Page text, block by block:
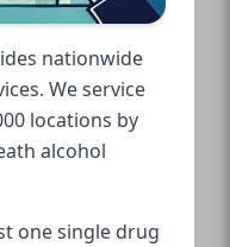
nationwide
We service
locations by
alcohol
one single drug